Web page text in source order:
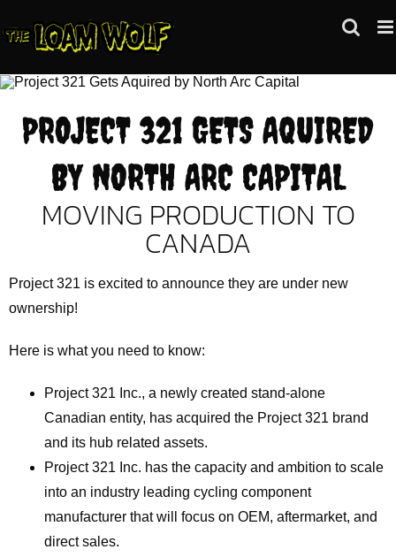
to
PROJECT 321 GETS AQUIRED
BY NORTH ARC CAPITAL
MOVING PRODUCTION TO
CANADA
Project 321 is excited to announce they are under new
ownership!
Here is what you need to know:
Project 321 Inc., a newly created stand-alone
Canadian entity, has acquired the Project 321 brand
and its hub related assets.
Project 321 Inc. has the capacity and ambition to scale
into an industry leading cycling component
manufacturer that will focus on OEM, aftermarket, and
direct sales.